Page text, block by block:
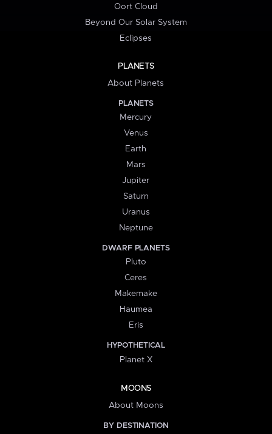
Oort Cloud
Beyond Our Solar System
Eclipses
PLANETS
About Planets
PLANETS
Mercury
Venus
Earth
Mars
Jupiter
Saturn
Uranus
Neptune
DWARF PLANETS
Pluto
Ceres
Makemake
Haumea
Eris
HYPOTHETICAL
Planet X
MOONS
About Moons
BY DESTINATION